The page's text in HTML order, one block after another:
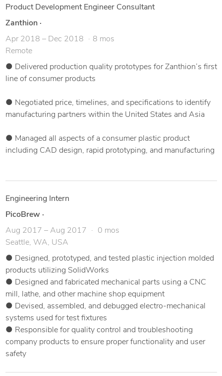
Product Development Engineer Consultant
Zanthion ·
Apr 2018 – Dec 2018
8 mos
Remote
● Delivered production quality prototypes for Zanthion’s first
line of consumer products
● Negotiated price, timelines, and specifications to identify
manufacturing partners within the United States and Asia
● Managed all aspects of a consumer plastic product
including CAD design, rapid prototyping, and manufacturing
Engineering Intern
PicoBrew ·
Aug 2017 – Aug 2017
0 mos
Seattle, WA, USA
● Designed, prototyped, and tested plastic injection molded
products utilizing SolidWorks
● Designed and fabricated mechanical parts using a CNC
mill, lathe, and other machine shop equipment
● Devised, assembled, and debugged electro-mechanical
systems used for test fixtures
● Responsible for quality control and troubleshooting
company products to ensure proper functionality and user
safety